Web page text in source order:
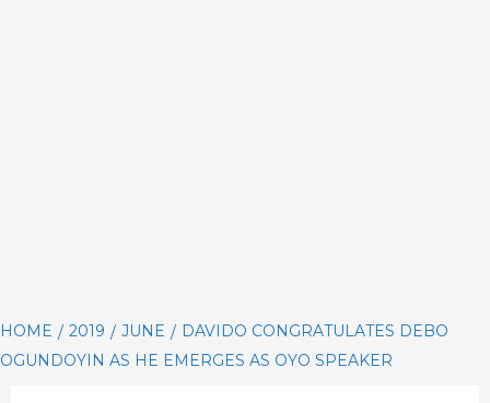
HOME 2019 JUNE
DAVIDO CONGRATULATES DEBO
OGUNDOYIN AS HE EMERGES AS OYO SPEAKER